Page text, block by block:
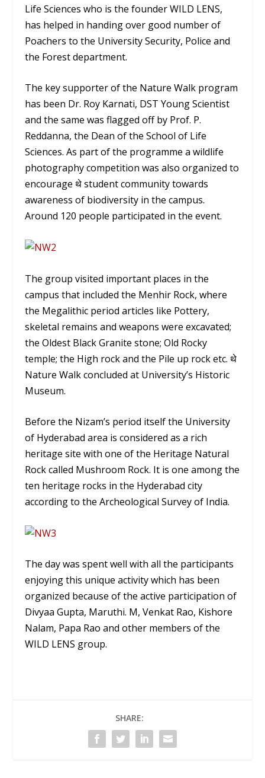
Life Sciences who is the founder WILD LENS,
has helped in handing over good number of
Poachers to the University Security, Police and
the Forest department.
The key supporter of the Nature Walk program
has been Dr. Roy Karnati, DST Young Scientist
and the same was flagged off by Prof. P.
Reddanna, the Dean of the School of Life
Sciences. As part of the programme a wildlife
photography competition was also organized to
encourage थे student community towards
awareness of biodiversity in the campus.
Around 120 people participated in the event.
The group visited important places in the
campus that included the Menhir Rock, where
the Megalithic period articles like Pottery,
skeletal remains and weapons were excavated;
the Oldest Black Granite stone; Old Rocky
temple; the High rock and the Pile up rock etc. थे
Nature Walk concluded at University’s Historic
Museum.
Before the Nizam’s period itself the University
of Hyderabad area is considered as a rich
heritage site with one of the Heritage Natural
Rock called Mushroom Rock. It is one among the
ten heritage rocks in the Hyderabad city
according to the Archeological Survey of India.
The day was spent well with all the participants
enjoying this unique activity which has been
organized because of the active participation of
Divyaa Gupta, Maruthi. M, Venkat Rao, Kishore
Nalam, Papa Rao and other members of the
WILD LENS group.
SHARE: